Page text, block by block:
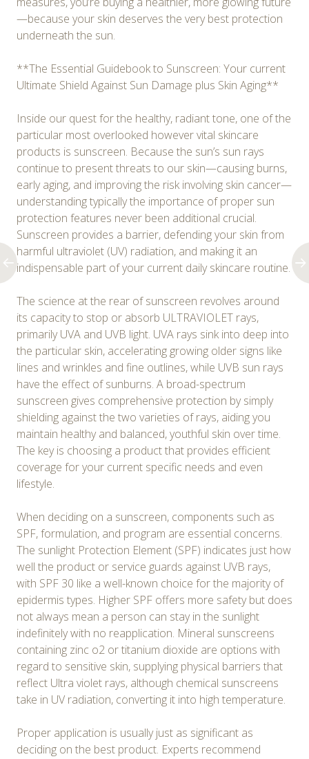
—because your skin deserves the very best protection
underneath the sun.
**The Essential Guidebook to Sunscreen: Your current
Ultimate Shield Against Sun Damage plus Skin Aging**
Inside our quest for the healthy, radiant tone, one of the
particular most overlooked however vital skincare
products is sunscreen. Because the sun’s sun rays
continue to present threats to our skin—causing burns,
early aging, and improving the risk involving skin cancer—
understanding typically the importance of proper sun
protection features never been additional crucial.
Sunscreen provides a barrier, defending your skin from
harmful ultraviolet (UV) radiation, and making it an
indispensable part of your current daily skincare routine.
The science at the rear of sunscreen revolves around
its capacity to stop or absorb ULTRAVIOLET rays,
primarily UVA and UVB light. UVA rays sink into deep into
the particular skin, accelerating growing older signs like
lines and wrinkles and fine outlines, while UVB sun rays
have the effect of sunburns. A broad-spectrum
sunscreen gives comprehensive protection by simply
shielding against the two varieties of rays, aiding you
maintain healthy and balanced, youthful skin over time.
The key is choosing a product that provides efficient
coverage for your current specific needs and even
lifestyle.
When deciding on a sunscreen, components such as
SPF, formulation, and program are essential concerns.
The sunlight Protection Element (SPF) indicates just how
well the product or service guards against UVB rays,
with SPF 30 like a well-known choice for the majority of
epidermis types. Higher SPF offers more safety but does
not always mean a person can stay in the sunlight
indefinitely with no reapplication. Mineral sunscreens
containing zinc o2 or titanium dioxide are options with
regard to sensitive skin, supplying physical barriers that
reflect Ultra violet rays, although chemical sunscreens
take in UV radiation, converting it into high temperature.
Proper application is usually just as significant as
deciding on the best product. Experts recommend